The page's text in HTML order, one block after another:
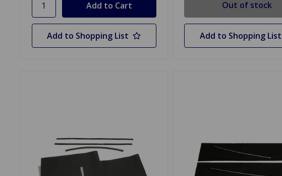
Add to Shopping List
Out of stock
Add to Shopping List